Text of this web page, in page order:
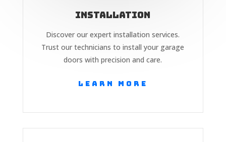
Installation
Discover our expert installation services.
Trust our technicians to install your garage
doors with precision and care.
Learn More